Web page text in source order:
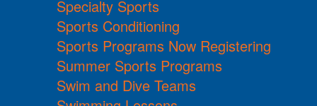
Specialty Sports
Sports Conditioning
Sports Programs Now Registering
Summer Sports Programs
Swim and Dive Teams